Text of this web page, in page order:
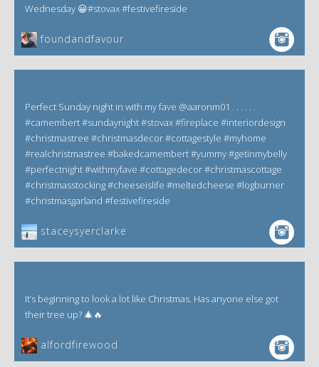
Wednesday 😀#stovax #festivefireside
foundandfavour
Perfect Sunday night in with my fave @aaronm01 . . . . . .
#camembert #sundaynight #stovax #fireplace #interiordesign
#christmastree #christmasdecor #cottagestyle #myhome
#realchristmastree #bakedcamembert #yummy #getinmybelly
#perfectnight #withmyfave #cottagedecor #christmascottage
#christmasstocking #cheeseislife #meltedcheese #logburner
#christmasgarland #festivefireside
staceysyerclarke
It’s beginning to look a lot like Christmas. Has anyone else got
their tree up? 🎄🔥
alfordfirewood